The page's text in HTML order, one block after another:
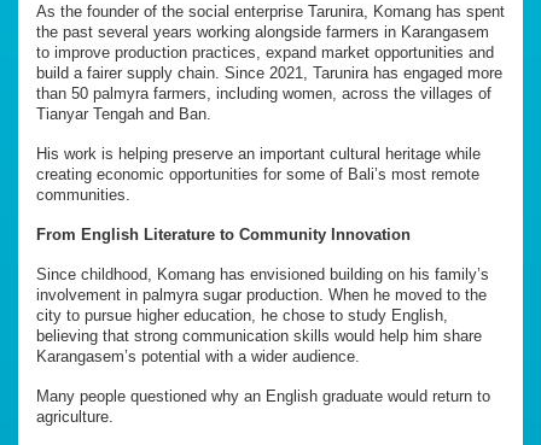
As the founder of the social enterprise Tarunira, Komang has spent
the past several years working alongside farmers in Karangasem
to improve production practices, expand market opportunities and
build a fairer supply chain. Since 2021, Tarunira has engaged more
than 50 palmyra farmers, including women, across the villages of
Tianyar Tengah and Ban.
His work is helping preserve an important cultural heritage while
creating economic opportunities for some of Bali’s most remote
communities.
From English Literature to Community Innovation
Since childhood, Komang has envisioned building on his family’s
involvement in palmyra sugar production. When he moved to the
city to pursue higher education, he chose to study English,
believing that strong communication skills would help him share
Karangasem’s potential with a wider audience.
Many people questioned why an English graduate would return to
agriculture.